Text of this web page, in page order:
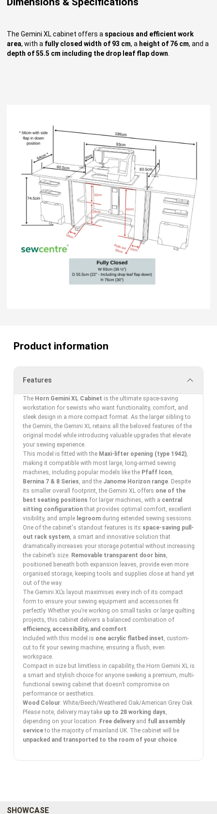
The Gemini XL cabinet offers a spacious and efficient work
area, with a fully closed width of 93 cm, a height of 76 cm, and a
depth of 55.5 cm including the drop leaf flap down
Product information
Features
The Horn Gemini XL Cabinet is the ultimate space-saving
workstation for sewists who want functionality, comfort, and
sleek design in a more compact format. As the larger sibling to
the Gemini, the Gemini XL retains all the beloved features of the
original model while introducing valuable upgrades that elevate
your sewing experience.
This model is fitted with the Maxi-lifter opening (type 1942),
making it compatible with most large, long-armed sewing
machines, including popular models like the Pfaff Icon,
Bernina 7 & 8 Series, and the Janome Horizon range. Despite
its smaller overall footprint, the Gemini XL offers one of the
best seating positions for larger machines, with a central
sitting configurationthat provides optimal comfort, excellent
visibility, and ample legroomduring extended sewing sessions.
One of the cabinet's standout features is its space-saving pull-
out rack system, a smart and innovative solution that
dramatically increases your storage potential without increasing
the cabinet’s size. Removable transparent door bins,
positioned beneath both expansion leaves, provide even more
organised storage, keeping tools and supplies close at hand yet
out of the way.
The Gemini XL’s layout maximises every inch of its compact
form to ensure your sewing equipment and accessories fit
perfectly. Whether you’re working on small tasks or large quilting
projects, this cabinet delivers a balanced combination of
efficiency, accessibility, and comfort.
Included with this model is one acrylic flatbed inset, custom-
cut to fit your sewing machine, ensuring a flush, even
workspace.
Compact in size but limitless in capability, the Horn Gemini XL is
a smart and stylish choice for anyone seeking a premium, multi-
functional sewing cabinet that doesn’t compromise on
performance or aesthetics.
Wood Colour: White/Beech/Weathered Oak/American Grey Oak
Please note, delivery may take up to 28 working days,
depending on your location. Free deliveryand full assembly
serviceto the majority of mainland UK. The cabinet will be
unpacked and transported to the room of your choice.
SHOWCASE